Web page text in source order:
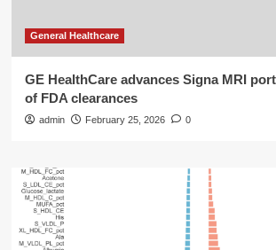
General Healthcare
GE HealthCare advances Signa MRI
of FDA clearances
admin February 25, 2026 0